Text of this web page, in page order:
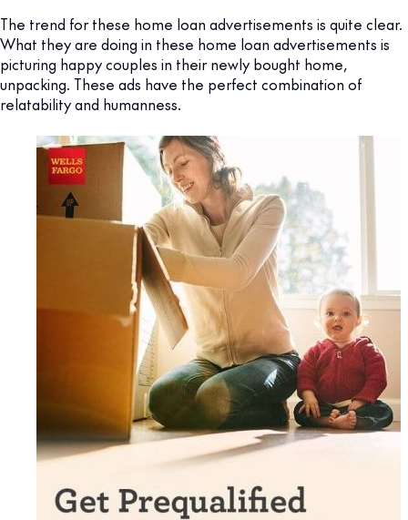
The trend for these home loan advertisements is quite clear.
What they are doing in these home loan advertisements is
picturing happy couples in their newly bought home,
unpacking. These ads have the perfect combination of
relatability and humanness.